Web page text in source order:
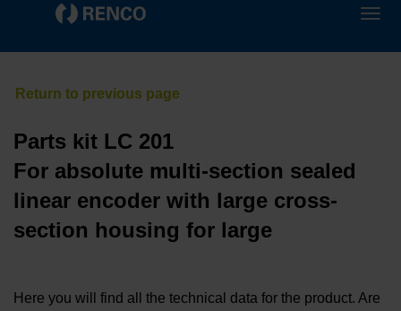
Parts kit LC 201
For absolute multi-section sealed
linear encoder with large cross-
section housing for large
Here you will find all the technical data for the product. Are